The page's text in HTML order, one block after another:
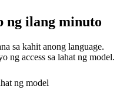
ng ilang minuto
sa kahit anong language.
ng access sa lahat ng model.
ng model